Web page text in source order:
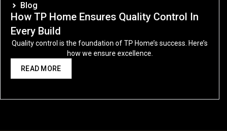
Blog
How TP Home Ensures Quality Control In
Every Build
Quality control is the foundation of TP Home’s success. Here’s
how we ensure excellence.
READ MORE